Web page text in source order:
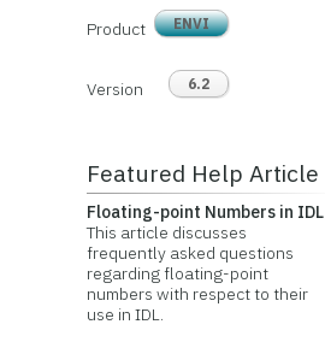
Product ENVI
Version 6.2
Featured Help Article
Floating-point Numbers in IDL
This article discusses
frequently asked questions
regarding floating-point
numbers with respect to their
use in IDL.